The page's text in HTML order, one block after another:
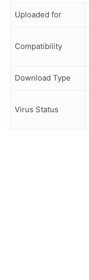
Uploaded for
Compatibility
Download Type
Virus Status